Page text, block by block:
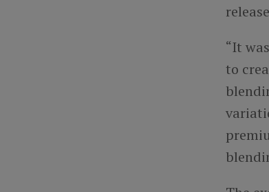
“It
to